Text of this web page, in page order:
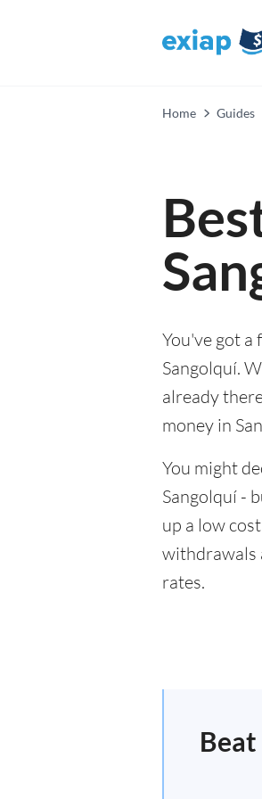
Home Guides
You've got a
Sangolquí.
already
money in
You might
Sangolquí -
up a low
withdrawals
rates.